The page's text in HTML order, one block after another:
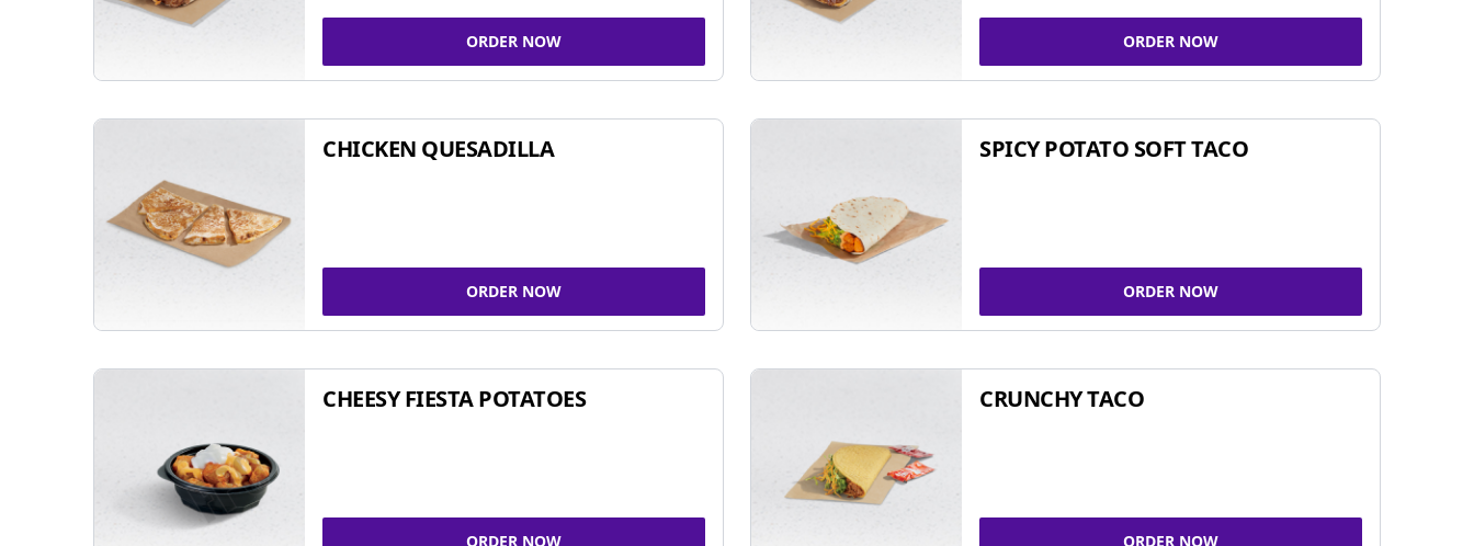
ORDER NOW ORDER NOW
CHICKEN QUESADILLA
ORDER NOW
SPICY POTATO SOFT TACO
ORDER NOW
CHEESY FIESTA POTATOES
ORDER NOW
CRUNCHY TACO
ORDER NOW